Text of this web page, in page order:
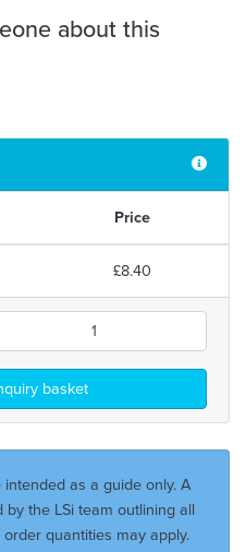
about this
Price
£8.40
basket
as a guide only. A
the LSi team outlining all
quantities may apply.